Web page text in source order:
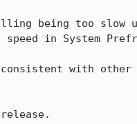
being too slow
in System
consistent with